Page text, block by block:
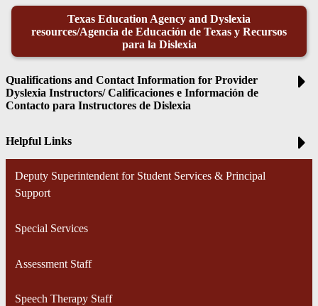
Texas Education Agency and Dyslexia
resources/Agencia de Educación de Texas y Recursos
para la Dislexia
Qualifications and Contact Information for Provider
Dyslexia Instructors/ Calificaciones e Información de
Contacto para Instructores de Dislexia
Helpful Links
Deputy Superintendent for Student Services & Principal
Support
Special Services
Assessment Staff
Speech Therapy Staff